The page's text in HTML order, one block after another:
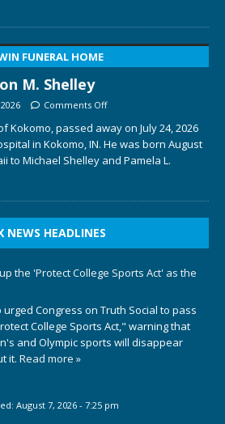
FUNERAL HOME
M. Shelley
Comments Off
Kokomo, passed away on July 24, 2026
in Kokomo, IN. He was born August
to Michael Shelley and Pamela L.
NEWS HEADLINES
the 'Protect College Sports Act' as the
urged Congress on Truth Social to pass
College Sports Act," warning that
and Olympic sports will disappear
it. Read more »
August 7, 2026 - 7:25 pm